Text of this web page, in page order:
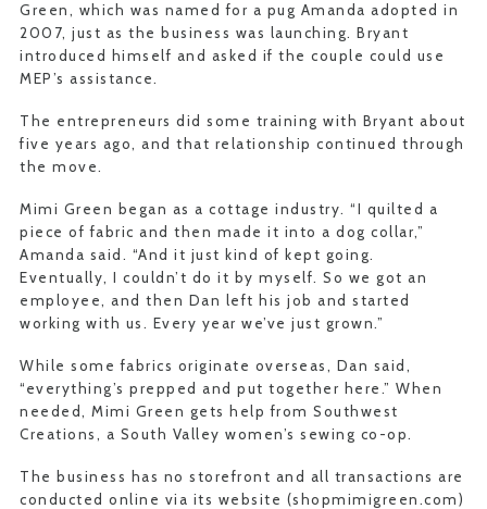
Green, which was named for a pug Amanda adopted in
2007, just as the business was launching. Bryant
introduced himself and asked if the couple could use
MEP’s assistance.
The entrepreneurs did some training with Bryant about
five years ago, and that relationship continued through
the move.
Mimi Green began as a cottage industry. “I quilted a
piece of fabric and then made it into a dog collar,”
Amanda said. “And it just kind of kept going.
Eventually, I couldn’t do it by myself. So we got an
employee, and then Dan left his job and started
working with us. Every year we’ve just grown.”
While some fabrics originate overseas, Dan said,
“everything’s prepped and put together here.” When
needed, Mimi Green gets help from Southwest
Creations, a South Valley women’s sewing co-op.
The business has no storefront and all transactions are
conducted online via its website (shopmimigreen.com)